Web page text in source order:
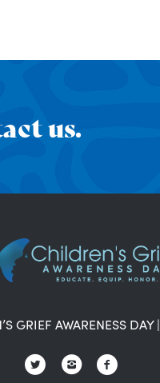
us.
GRIEF AWARENESS DAY|